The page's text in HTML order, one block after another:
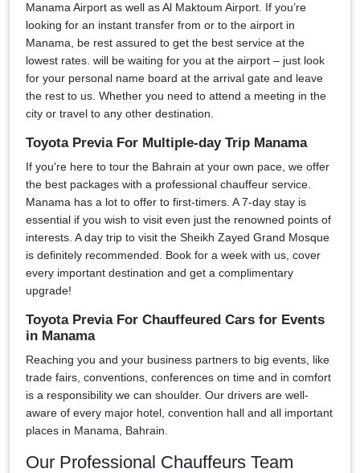
Manama Airport as well as Al Maktoum Airport. If you’re
looking for an instant transfer from or to the airport in
Manama, be rest assured to get the best service at the
lowest rates. will be waiting for you at the airport – just look
for your personal name board at the arrival gate and leave
the rest to us. Whether you need to attend a meeting in the
city or travel to any other destination.
Toyota Previa For Multiple-day Trip Manama
If you're here to tour the Bahrain at your own pace, we offer
the best packages with a professional chauffeur service.
Manama has a lot to offer to first-timers. A 7-day stay is
essential if you wish to visit even just the renowned points of
interests. A day trip to visit the Sheikh Zayed Grand Mosque
is definitely recommended. Book for a week with us, cover
every important destination and get a complimentary
upgrade!
Toyota Previa For Chauffeured Cars for Events
in Manama
Reaching you and your business partners to big events, like
trade fairs, conventions, conferences on time and in comfort
is a responsibility we can shoulder. Our drivers are well-
aware of every major hotel, convention hall and all important
places in Manama, Bahrain.
Our Professional Chauffeurs Team